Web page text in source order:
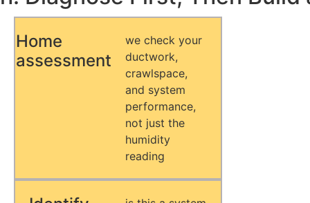
Home
assessment
we check your
ductwork,
crawlspace,
and system
performance,
not just the
humidity
reading